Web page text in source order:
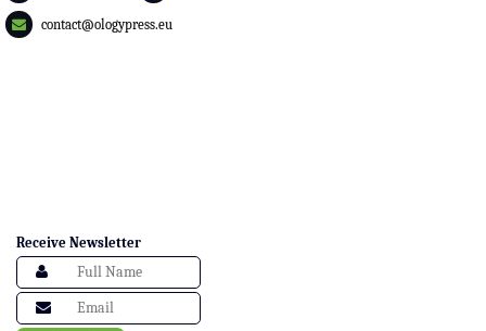
contact@ologypress.eu
Receive Newsletter